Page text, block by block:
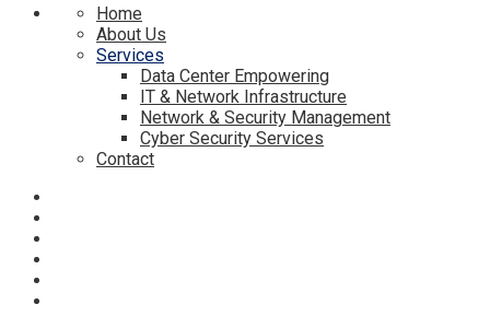
Home
About Us
Services
Data Center Empowering
IT & Network Infrastructure
Network & Security Management
Cyber Security Services
Contact